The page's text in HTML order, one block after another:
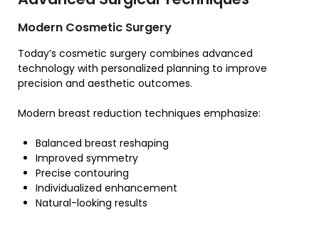
Modern Cosmetic Surgery
Today’s cosmetic surgery combines advanced
technology with personalized planning to improve
precision and aesthetic outcomes.
Modern breast reduction techniques emphasize:
Balanced breast reshaping
Improved symmetry
Precise contouring
Individualized enhancement
Natural-looking results